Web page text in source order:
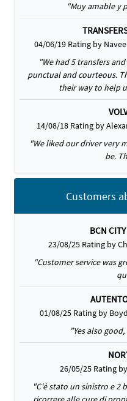
"Muy amable y
04/06/19 Rating by
"We had 5 transfers
punctual and courteous.
their way to help
14/08/18 Rating by
"We liked our driver very
be.
Customers
BCN
23/08/25 Rating by
"Customer service was
01/08/25 Rating by
"Yes also
26/05/25 Rating
"C'è stato un sinistro e